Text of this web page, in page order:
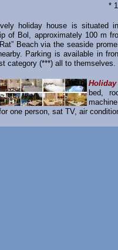
*
holiday house is situated
of Bol, approximately 100 m
Beach via the seaside
Parking is available in
category (***) all to
bed,
one person, sat TV, air